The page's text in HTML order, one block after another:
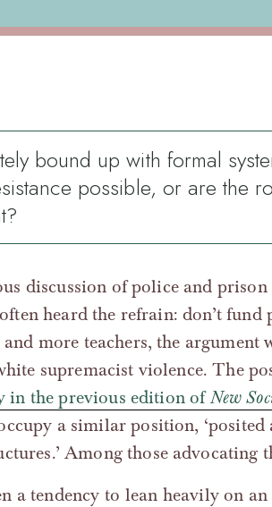
bound up with formal
possible, or are the
discussion of police and
heard the refrain: don’t
more teachers, the argument
supremacist violence. The
in the previous edition ofNew
a similar position,
Among those advocating
a tendency to lean heavily on